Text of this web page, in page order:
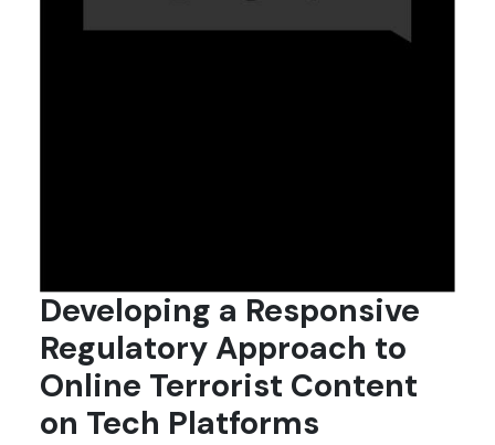
Developing a Responsive
Regulatory Approach to
Online Terrorist Content
on Tech Platforms